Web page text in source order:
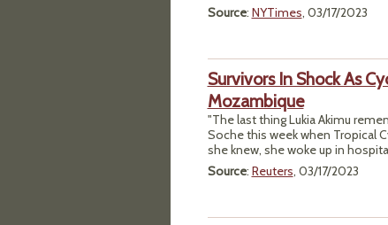
Source: NYTimes, 03/17/2023
Survivors In Shock As
Mozambique
"The last thing Lukia Akimu
Soche this week when Tropical
she knew, she woke up in
Source: Reuters, 03/17/2023